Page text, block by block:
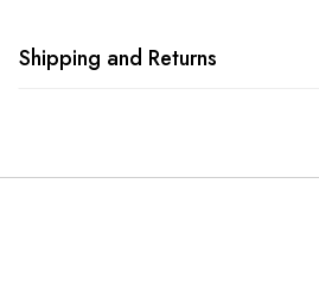
Shipping and Returns